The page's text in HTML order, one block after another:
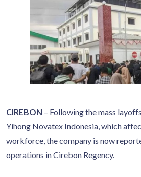
CIREBON – Following the mass
Yihong Novatex Indonesia, which
workforce, the company is now
operations in Cirebon Regency.